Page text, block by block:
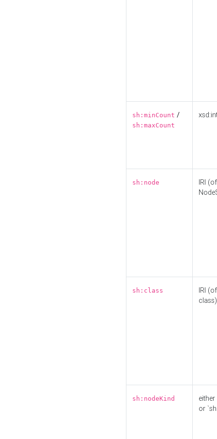
sh:minCount /
sh:maxCount
sh:node
IRI
sh:class
IRI
class)
sh:nodeKind
either
or